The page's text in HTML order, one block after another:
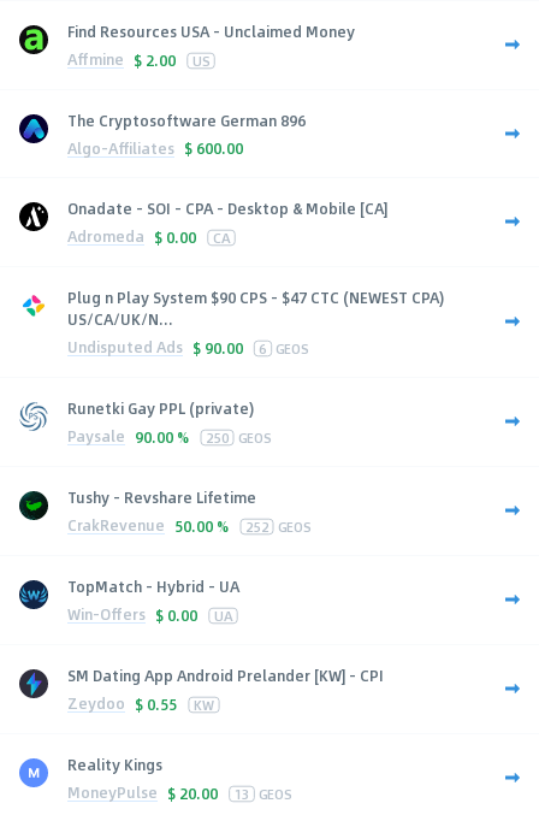
Find Resources USA - Unclaimed Money
Affmine $ 2.00 US
The Cryptosoftware German 896
Algo-Affiliates $ 600.00
Onadate - SOI - CPA - Desktop & Mobile [CA]
Adromeda $ 0.00 CA
Plug n Play System $90 CPS - $47 CTC (NEWEST CPA)
US/CA/UK/N...
Undisputed Ads $ 90.00 6 GEOS
Runetki Gay PPL (private)
Paysale 90.00 % 250 GEOS
Tushy - Revshare Lifetime
CrakRevenue 50.00 % 252 GEOS
TopMatch - Hybrid - UA
Win-Offers $ 0.00 UA
SM Dating App Android Prelander [KW] - CPI
Zeydoo $ 0.55 KW
Reality Kings
MoneyPulse $ 20.00 13 GEOS